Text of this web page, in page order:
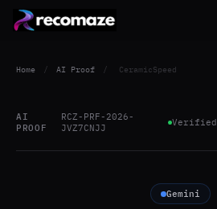
Home / AI Proof / CeramicSpeed
AI
PROOF
RCZ-PRF-2026-
JVZ7CNJJ
Verified
Gemini